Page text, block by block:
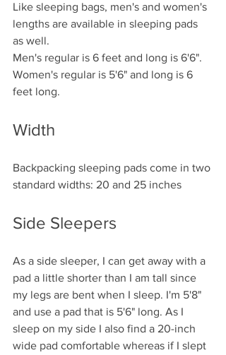
Like sleeping bags, men's and women's
lengths are available in sleeping pads
as well.
Men's regular is 6 feet and long is 6'6".
Women's regular is 5'6" and long is 6
feet long.
Width
Backpacking sleeping pads come in two
standard widths: 20 and 25 inches
Side Sleepers
As a side sleeper, I can get away with a
pad a little shorter than I am tall since
my legs are bent when I sleep. I'm 5'8"
and use a pad that is 5'6" long. As I
sleep on my side I also find a 20-inch
wide pad comfortable whereas if I slept